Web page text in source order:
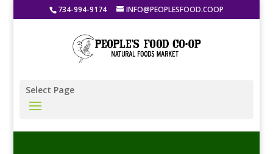
734-994-9174 INFO@PEOPLESFOOD.COOP
Select Page